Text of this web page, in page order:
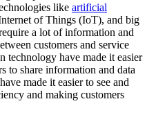
like artificial
of Things (IoT), and big
a lot of information and
customers and service
technology have made it easier
to share information and data
made it easier to see and
and making customers